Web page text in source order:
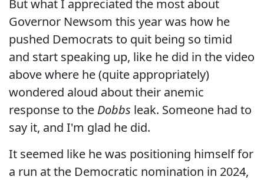
But what I appreciated the most about
Governor Newsom this year was how he
pushed Democrats to quit being so timid
and start speaking up, like he did in the video
above where he (quite appropriately)
wondered aloud about their anemic
response to the Dobbs leak. Someone had to
say it, and I'm glad he did.
It seemed like he was positioning himself for
a run at the Democratic nomination in 2024,